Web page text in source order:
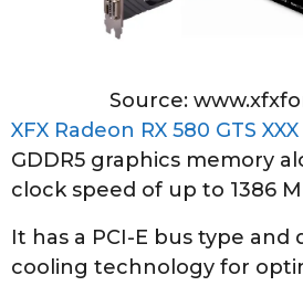
Source:
XFX Radeon RX 580 GTS
GDDR5 graphics memory
clock speed of up to 1386
It has a PCI-E bus type and
cooling technology for